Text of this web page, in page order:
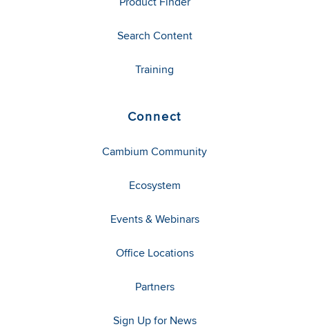
Search Content
Training
Connect
Cambium Community
Ecosystem
Events & Webinars
Office Locations
Partners
Sign Up for News